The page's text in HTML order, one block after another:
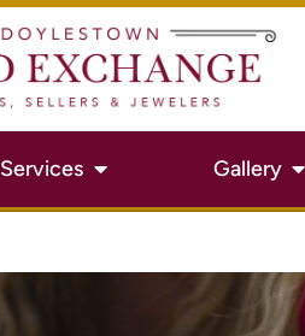
Services Gallery